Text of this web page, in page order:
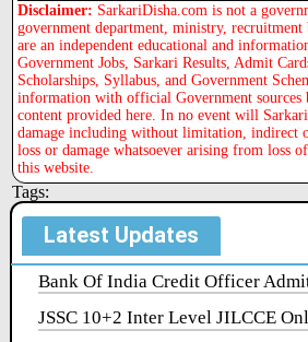
Disclaimer: SarkariDisha.com is not a
government department, ministry,
are an independent educational and
Government Jobs, Sarkari Results, Admit
Scholarships, Syllabus, and Government
information with official Government sources
content provided here. In no event will
damage including without limitation, indirect
loss or damage whatsoever arising from loss
this website.
Tags:
Latest Updates
Bank Of India Credit Officer
JSSC 10+2 Inter Level JILCCE